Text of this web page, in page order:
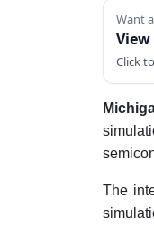
Want
Click
The